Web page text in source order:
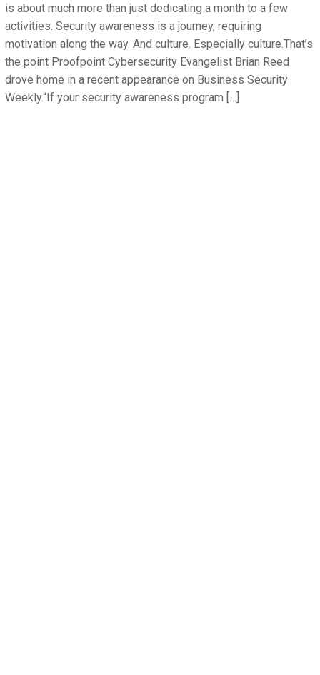
is about much more than just dedicating a month to a few
activities. Security awareness is a journey, requiring
motivation along the way. And culture. Especially culture.That’s
the point Proofpoint Cybersecurity Evangelist Brian Reed
drove home in a recent appearance on Business Security
Weekly.“If your security awareness program […]